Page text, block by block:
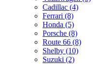
Cadillac (4)
Ferrari (8)
Honda (5)
Porsche (8)
Route 66 (8)
Shelby (10)
Suzuki (2)